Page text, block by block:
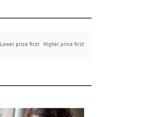
Lower price first Higher price first